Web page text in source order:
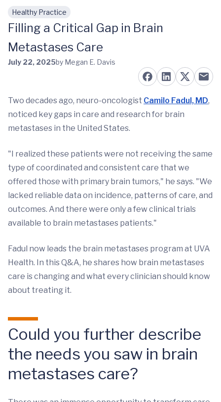
Skip to main content
Healthy Practice
Filling a Critical Gap in Brain
Metastases Care
July 22, 2025by Megan E. Davis
Two decades ago, neuro-oncologist Camilo Fadul, MD,
noticed key gaps in care and research for brain
metastases in the United States.
"I realized these patients were not receiving the same
type of coordinated and consistent care that we
offered those with primary brain tumors," he says. "We
lacked reliable data on incidence, patterns of care, and
outcomes. And there were only a few clinical trials
available to brain metastases patients."
Fadul now leads the brain metastases program at UVA
Health. In this Q&A, he shares how brain metastases
care is changing and what every clinician should know
about treating it.
Could you further describe
the needs you saw in brain
metastases care?